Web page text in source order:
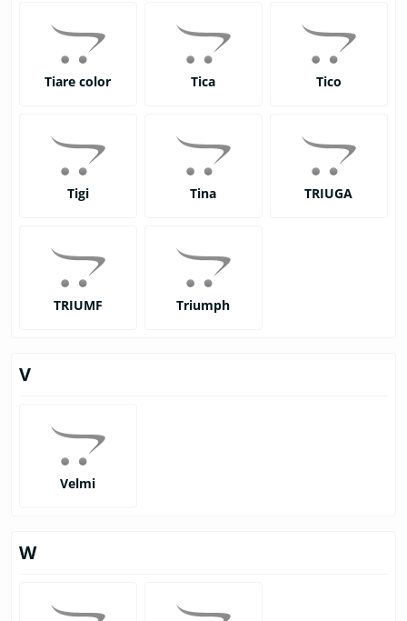
Tiare color Tica Tico
Tigi Tina TRIUGA
TRIUMF Triumph
V
Velmi
W